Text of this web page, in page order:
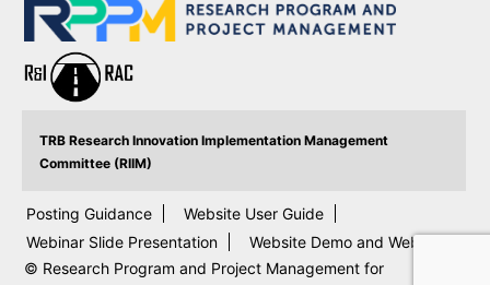
TRB Research Innovation Implementation Management
Committee (RIIM)
Posting Guidance
Website User Guide
Webinar Slide Presentation
Website Demo and Webinar
© Research Program and Project Management for